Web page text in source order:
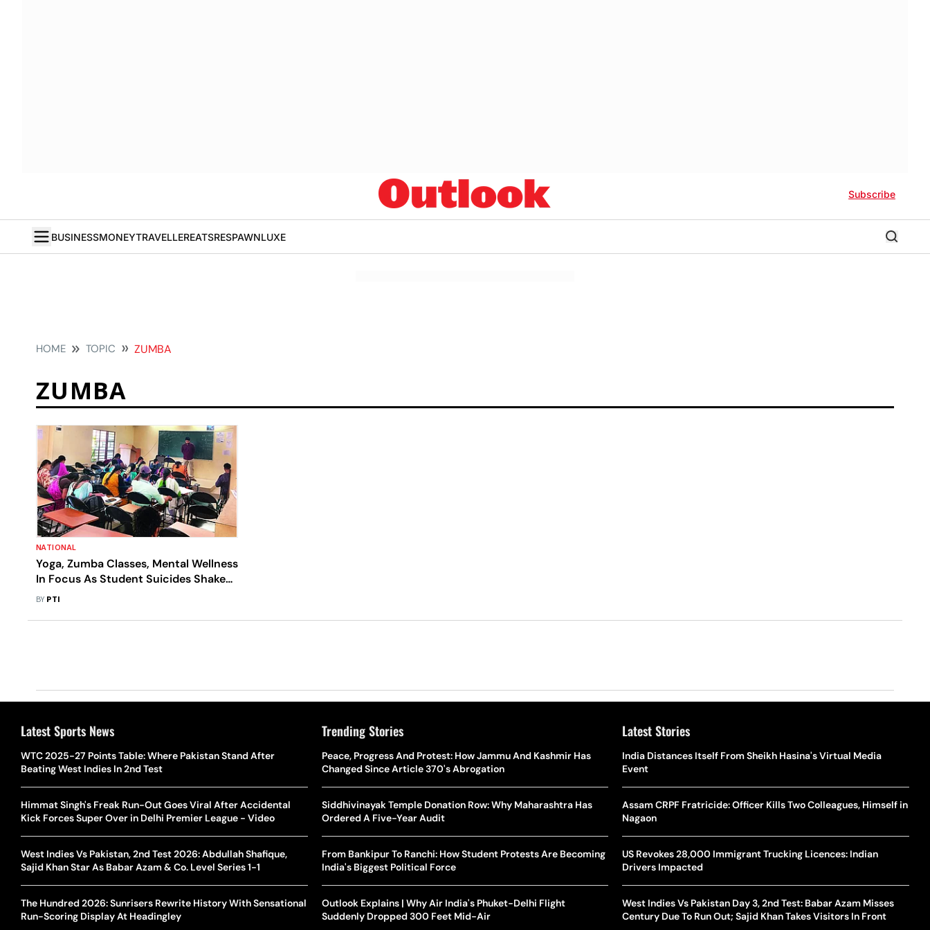
Subscribe
BUSINESSMONEYTRAVELLEREATSRESPAWNLUXE
HOME TOPIC ZUMBA
ZUMBA
NATIONAL
Yoga, Zumba Classes, Mental Wellness
In Focus As Student Suicides Shake
Kota's 'Factory Settings'
BY PTI
Latest Sports News
WTC 2025-27 Points Table: Where Pakistan Stand After
Beating West Indies In 2nd Test
Himmat Singh's Freak Run-Out Goes Viral After Accidental
Kick Forces Super Over in Delhi Premier League - Video
West Indies Vs Pakistan, 2nd Test 2026: Abdullah Shafique,
Sajid Khan Star As Babar Azam & Co. Level Series 1-1
The Hundred 2026: Sunrisers Rewrite History With Sensational
Run-Scoring Display At Headingley
The Hottest Transfer Window Yet? Top 10 Rumours and
Completed Deals Rocking European Football
Yan Diomande Transfer Saga: Will RB Leipzig Star Join Real
Madrid In 2026-27 Summer? Here's All You Need Know
World Cup Privatisation Fiasco: UEFA Warns FIFA Of Legal
Action Over Gianni Infantino’s Failed Sell-Off Plan
UEFA Champions League 2026-27 Playoff Draw: Celtic Face
LASK, Lyon Could Meet Fenerbahce
Who Is Alex Eala? Filipina Trailblazer Behind The Philippines’
Tennis Fever After Historic WTA Triumph
Carlos Alcaraz Misses Cincinnati Open Return Following
Continued Wrist Recovery
Eala Makes Tennis History For Southeast Asia In WTA
Washington Open Final
The Breaking Point: Why Tennis Is Facing A Withdrawal Crisis
Trending Stories
Peace, Progress And Protest: How Jammu And Kashmir Has
Changed Since Article 370's Abrogation
Siddhivinayak Temple Donation Row: Why Maharashtra Has
Ordered A Five-Year Audit
From Bankipur To Ranchi: How Student Protests Are Becoming
India's Biggest Political Force
Outlook Explains | Why Air India's Phuket-Delhi Flight
Suddenly Dropped 300 Feet Mid-Air
Samay Raina And Ranveer Allahbadia Reunite For ‘The Great
Indian Kapil Show’ World Laughter Day Special Episode
Singer Swagatha S Krishnan Calls Music Composer “Epstein Of
Madras”, Alleges Sexual Assault And Covert Recording
10 South Indian Actresses Who Made Their Mark In Bollywood
Assamese Feature Film ‘Moromor Deuta’ Trailer Out, Set For
May 15 Release
Latest Stories
India Distances Itself From Sheikh Hasina's Virtual Media
Event
Assam CRPF Fratricide: Officer Kills Two Colleagues, Himself in
Nagaon
US Revokes 28,000 Immigrant Trucking Licences: Indian
Drivers Impacted
West Indies Vs Pakistan Day 3, 2nd Test: Babar Azam Misses
Century Due To Run Out; Sajid Khan Takes Visitors In Front